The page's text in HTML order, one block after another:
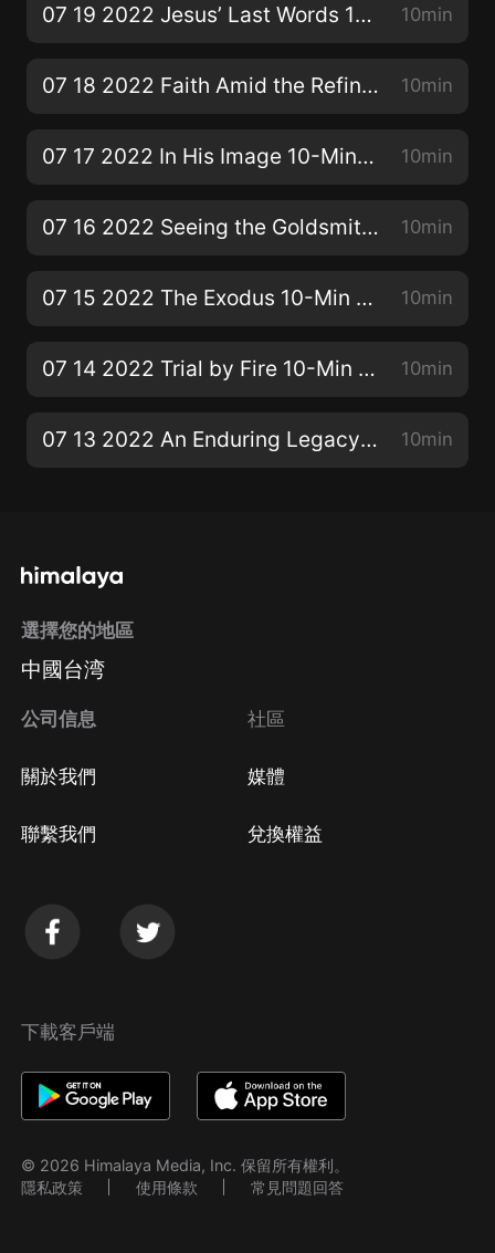
07 19 2022 Jesus’ Last Words 10-Min SS Bible Lesson 10min
07 18 2022 Faith Amid the Refining Fire 10-Min SS Bible Lesson 10min
07 17 2022 In His Image 10-Min SS Bible Lesson 10min
07 16 2022 Seeing the Goldsmith’s Face 10-Min SS Bible Lesson 10min
07 15 2022 The Exodus 10-Min SS Bible Lesson 10min
07 14 2022 Trial by Fire 10-Min SS Bible Lesson 10min
07 13 2022 An Enduring Legacy 10-Min SS Bible Lesson 10min
選擇您的地區
中國台湾
公司信息
關於我們
聯繫我們
社區
媒體
兌換權益
下載客戶端
© 2026 Himalaya Media, Inc. 保留所有權利。
隱私政策
使用條款 常見問題回答